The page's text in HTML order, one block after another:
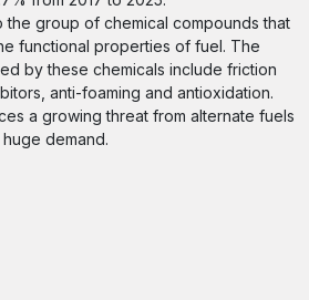
group of chemical compounds that
functional properties of fuel. The
by these chemicals include friction
anti-foaming and antioxidation.
a growing threat from alternate fuels
demand.